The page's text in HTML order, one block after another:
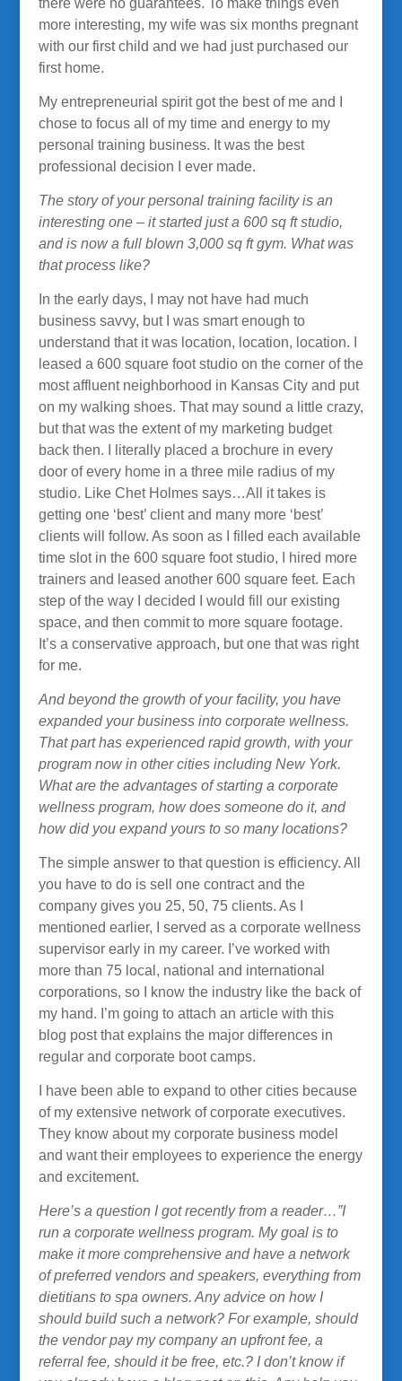
there were no guarantees. To make things even
more interesting, my wife was six months pregnant
with our first child and we had just purchased our
first home.
My entrepreneurial spirit got the best of me and I
chose to focus all of my time and energy to my
personal training business. It was the best
professional decision I ever made.
The story of your personal training facility is an
interesting one – it started just a 600 sq ft studio,
and is now a full blown 3,000 sq ft gym. What was
that process like?
In the early days, I may not have had much
business savvy, but I was smart enough to
understand that it was location, location, location. I
leased a 600 square foot studio on the corner of the
most affluent neighborhood in Kansas City and put
on my walking shoes. That may sound a little crazy,
but that was the extent of my marketing budget
back then. I literally placed a brochure in every
door of every home in a three mile radius of my
studio. Like Chet Holmes says…All it takes is
getting one ‘best’ client and many more ‘best’
clients will follow. As soon as I filled each available
time slot in the 600 square foot studio, I hired more
trainers and leased another 600 square feet. Each
step of the way I decided I would fill our existing
space, and then commit to more square footage.
It’s a conservative approach, but one that was right
for me.
And beyond the growth of your facility, you have
expanded your business into corporate wellness.
That part has experienced rapid growth, with your
program now in other cities including New York.
What are the advantages of starting a corporate
wellness program, how does someone do it, and
how did you expand yours to so many locations?
The simple answer to that question is efficiency. All
you have to do is sell one contract and the
company gives you 25, 50, 75 clients. As I
mentioned earlier, I served as a corporate wellness
supervisor early in my career. I’ve worked with
more than 75 local, national and international
corporations, so I know the industry like the back of
my hand. I’m going to attach an article with this
blog post that explains the major differences in
regular and corporate boot camps.
I have been able to expand to other cities because
of my extensive network of corporate executives.
They know about my corporate business model
and want their employees to experience the energy
and excitement.
Here’s a question I got recently from a reader…”I
run a corporate wellness program. My goal is to
make it more comprehensive and have a network
of preferred vendors and speakers, everything from
dietitians to spa owners. Any advice on how I
should build such a network? For example, should
the vendor pay my company an upfront fee, a
referral fee, should it be free, etc.? I don’t know if